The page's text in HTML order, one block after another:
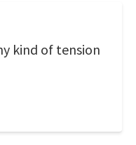
kind of tension